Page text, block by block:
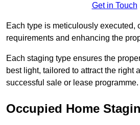
Get in Touch
Each type is meticulously executed,
requirements and enhancing the
Each staging type ensures the
best light, tailored to attract the right
successful sale or lease programme.
Occupied Home